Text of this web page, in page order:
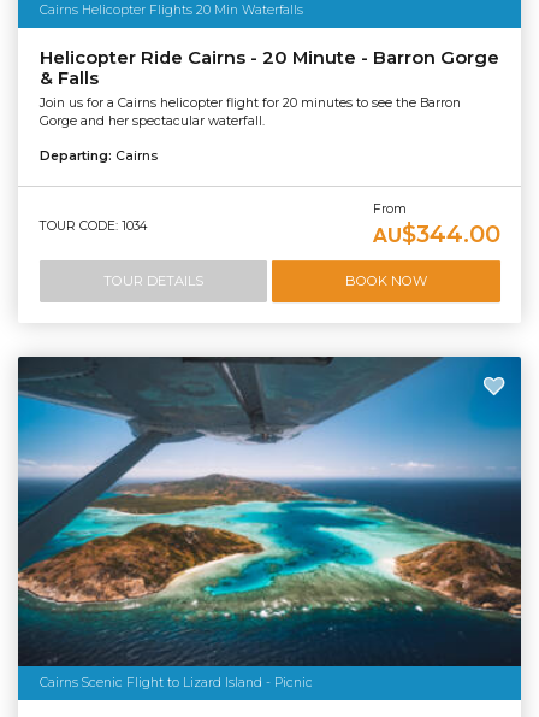
Cairns Helicopter Flights 20 Min Waterfalls
Helicopter Ride Cairns - 20 Minute - Barron Gorge
& Falls
Join us for a Cairns helicopter flight for 20 minutes to see the Barron
Gorge and her spectacular waterfall.
Departing: Cairns
TOUR CODE: 1034
From
AU$344.00
TOUR DETAILS BOOK NOW
Cairns Scenic Flight to Lizard Island - Picnic